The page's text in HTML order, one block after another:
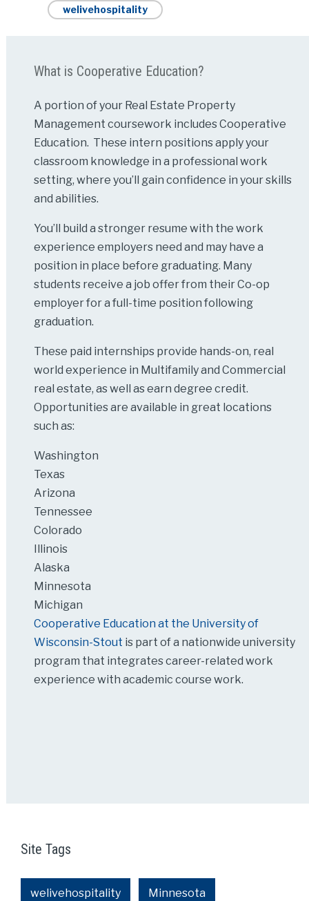
welivehospitality
What is Cooperative Education?
A portion of your Real Estate Property
Management coursework includes Cooperative
Education. These intern positions apply your
classroom knowledge in a professional work
setting, where you’ll gain confidence in your skills
and abilities.
You’ll build a stronger resume with the work
experience employers need and may have a
position in place before graduating. Many
students receive a job offer from their Co-op
employer for a full-time position following
graduation.
These paid internships provide hands-on, real
world experience in Multifamily and Commercial
real estate, as well as earn degree credit.
Opportunities are available in great locations
such as:
Washington
Texas
Arizona
Tennessee
Colorado
Illinois
Alaska
Minnesota
Michigan
Cooperative Education at the University of
Wisconsin-Stout is part of a nationwide university
program that integrates career-related work
experience with academic course work.
Site Tags
welivehospitality Minnesota